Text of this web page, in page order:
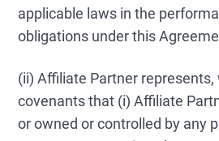
applicable laws in the
obligations under this
(ii) Affiliate Partner represents,
covenants that (i) Affiliate
or owned or controlled by any